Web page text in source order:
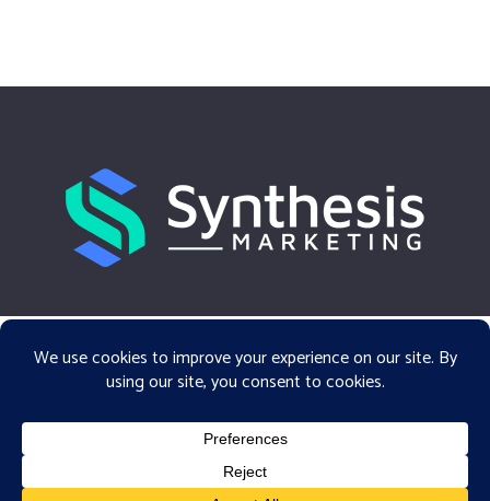
facebook linkedin email
© 2026 Synthesis Marketing.